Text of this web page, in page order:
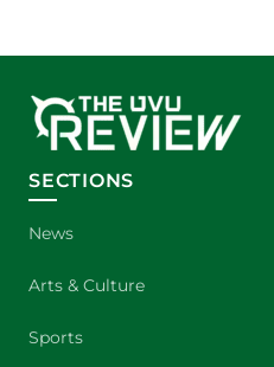
SECTIONS
News
Arts & Culture
Sports